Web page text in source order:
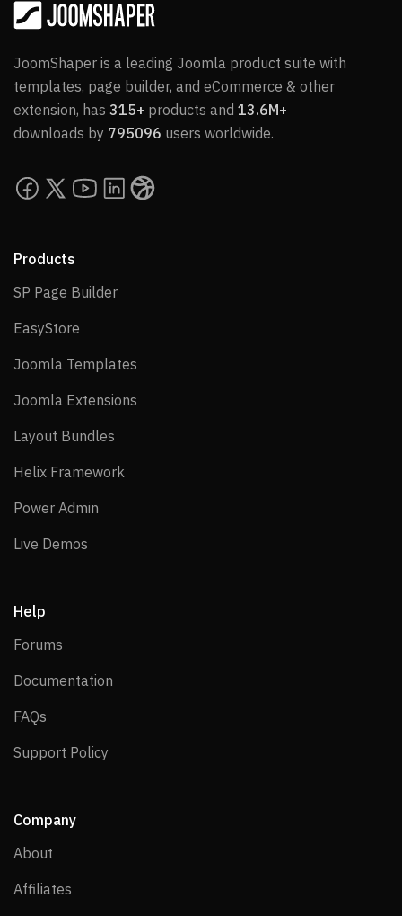
JoomShaper is a leading Joomla product suite with
templates, page builder, and eCommerce & other
extension, has 315+ products and 13.6M+
downloads by 795096 users worldwide.
Products
SP Page BuilderSP Page Builder
EasyStore
Joomla Templates
Joomla Extensions
Layout Bundles
Helix Framework
Power Admin
Live Demos
Help
Forums
Documentation
FAQs
Support Policy
Company
About
Affiliates